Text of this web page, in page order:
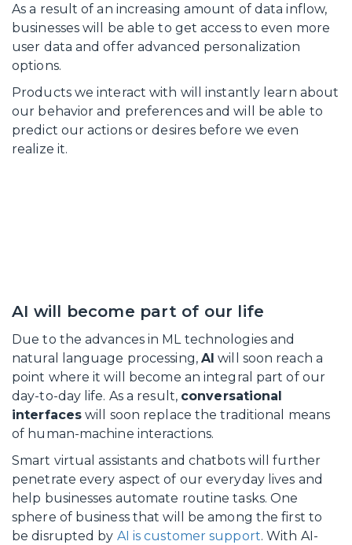
As a result of an increasing amount of data inflow,
businesses will be able to get access to even more
user data and offer advanced personalization
options.
Products we interact with will instantly learn about
our behavior and preferences and will be able to
predict our actions or desires before we even
realize it.
AI will become part of our life
Due to the advances in ML technologies and
natural language processing, AI will soon reach a
point where it will become an integral part of our
day-to-day life. As a result, conversational
interfaces will soon replace the traditional means
of human-machine interactions.
Smart virtual assistants and chatbots will further
penetrate every aspect of our everyday lives and
help businesses automate routine tasks. One
sphere of business that will be among the first to
be disrupted by AI is customer support. With AI-